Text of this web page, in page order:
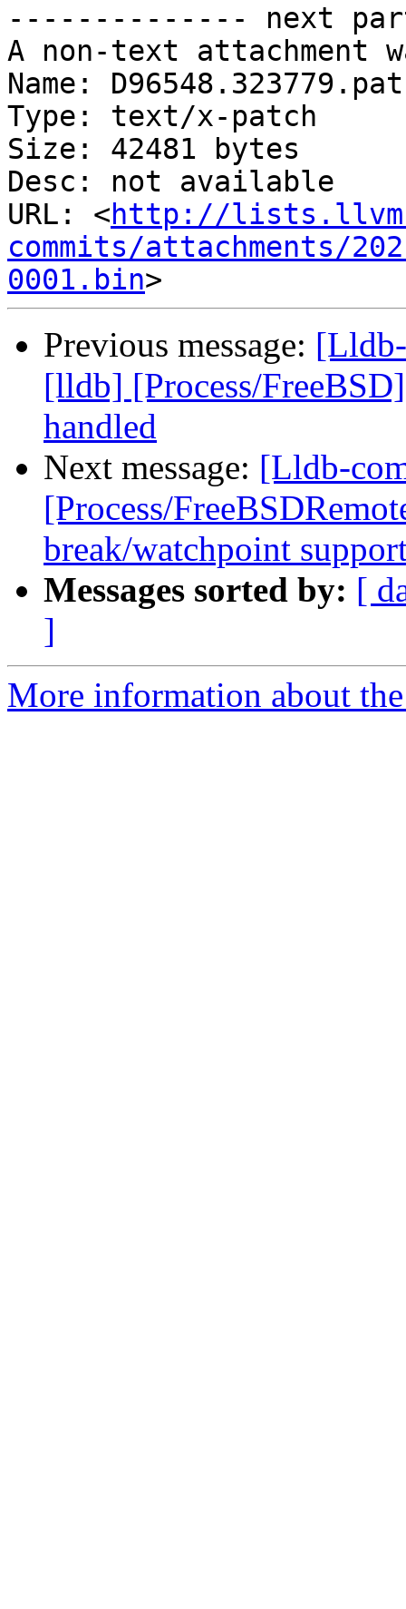
-------------- next
A non-text attachment
Name:
Type: text/x-patch
Size: 42481 bytes
Desc: not available
URL: <http://
commits/attachments/
0001.bin
Previous message:
[lldb] [Process/
handled
Next message: [Lldb-
[Process/
break/watchpoint
Messages sorted by: [
]
More information about